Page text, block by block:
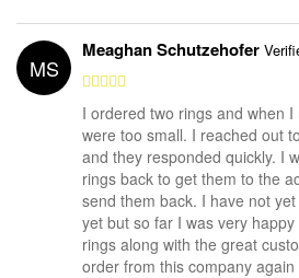
MS
Meaghan Schutzehofer
I ordered two rings and when
were too small. I reached out
and they responded quickly. I
rings back to get them to the
send them back. I have not
yet but so far I was very
rings along with the great
order from this company